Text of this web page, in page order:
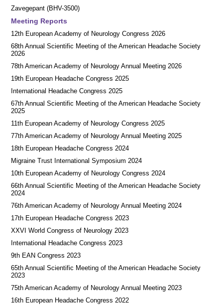
Zavegepant (BHV-3500)
Meeting Reports
12th European Academy of Neurology Congress 2026
68th Annual Scientific Meeting of the American Headache Society
2026
78th American Academy of Neurology Annual Meeting 2026
19th European Headache Congress 2025
International Headache Congress 2025
67th Annual Scientific Meeting of the American Headache Society
2025
11th European Academy of Neurology Congress 2025
77th American Academy of Neurology Annual Meeting 2025
18th European Headache Congress 2024
Migraine Trust International Symposium 2024
10th European Academy of Neurology Congress 2024
66th Annual Scientific Meeting of the American Headache Society
2024
76th American Academy of Neurology Annual Meeting 2024
17th European Headache Congress 2023
XXVI World Congress of Neurology 2023
International Headache Congress 2023
9th EAN Congress 2023
65th Annual Scientific Meeting of the American Headache Society
2023
75th American Academy of Neurology Annual Meeting 2023
16th European Headache Congress 2022